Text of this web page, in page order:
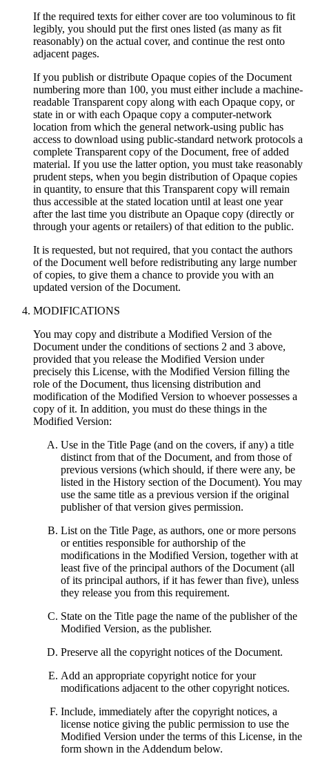
If the required texts for either cover are too voluminous to fit
legibly, you should put the first ones listed (as many as fit
reasonably) on the actual cover, and continue the rest onto
adjacent pages.
If you publish or distribute Opaque copies of the Document
numbering more than 100, you must either include a machine-
readable Transparent copy along with each Opaque copy, or
state in or with each Opaque copy a computer-network
location from which the general network-using public has
access to download using public-standard network protocols a
complete Transparent copy of the Document, free of added
material. If you use the latter option, you must take reasonably
prudent steps, when you begin distribution of Opaque copies
in quantity, to ensure that this Transparent copy will remain
thus accessible at the stated location until at least one year
after the last time you distribute an Opaque copy (directly or
through your agents or retailers) of that edition to the public.
It is requested, but not required, that you contact the authors
of the Document well before redistributing any large number
of copies, to give them a chance to provide you with an
updated version of the Document.
MODIFICATIONS
You may copy and distribute a Modified Version of the
Document under the conditions of sections 2 and 3 above,
provided that you release the Modified Version under
precisely this License, with the Modified Version filling the
role of the Document, thus licensing distribution and
modification of the Modified Version to whoever possesses a
copy of it. In addition, you must do these things in the
Modified Version:
Use in the Title Page (and on the covers, if any) a title
distinct from that of the Document, and from those of
previous versions (which should, if there were any, be
listed in the History section of the Document). You may
use the same title as a previous version if the original
publisher of that version gives permission.
List on the Title Page, as authors, one or more persons
or entities responsible for authorship of the
modifications in the Modified Version, together with at
least five of the principal authors of the Document (all
of its principal authors, if it has fewer than five), unless
they release you from this requirement.
State on the Title page the name of the publisher of the
Modified Version, as the publisher.
Preserve all the copyright notices of the Document.
Add an appropriate copyright notice for your
modifications adjacent to the other copyright notices.
Include, immediately after the copyright notices, a
license notice giving the public permission to use the
Modified Version under the terms of this License, in the
form shown in the Addendum below.